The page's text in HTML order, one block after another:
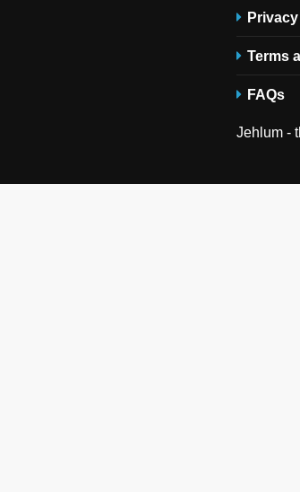
Terms
FAQs
Jehlum -